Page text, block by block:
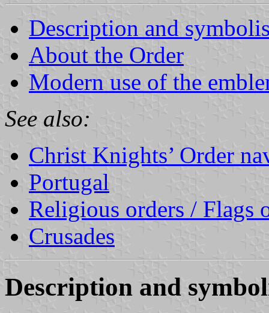
Description and
About the Order
Modern use of the
See also:
Christ Knights’ Order
Portugal
Religious orders / Flags
Crusades
Description and